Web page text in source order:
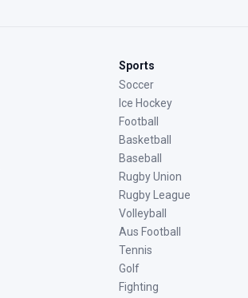
Sports
Soccer
Ice Hockey
Football
Basketball
Baseball
Rugby Union
Rugby League
Volleyball
Aus Football
Tennis
Golf
Fighting